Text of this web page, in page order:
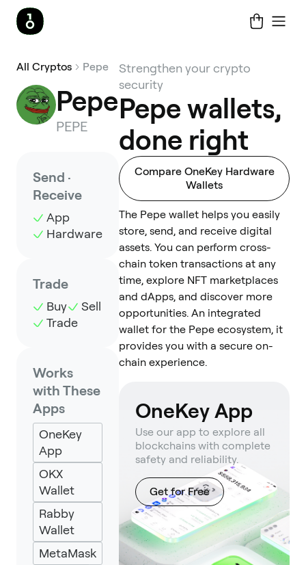
All Cryptos Pepe
Pepe
PEPE
Send ·
Receive
App
Hardware
Trade
Buy
Sell
Trade
Works
with These
Apps
OneKey
App
OKX
Wallet
Rabby
Wallet
MetaMask
Strengthen your crypto
security
Pepe wallets,
done right
Compare OneKey Hardware
Wallets
The Pepe wallet helps you easily
store, send, and receive digital
assets. You can perform cross-
chain token transactions at any
time, explore NFT marketplaces
and dApps, and discover more
opportunities. An integrated
wallet for the Pepe ecosystem, it
provides you with a secure on-
chain experience.
OneKey App
Use our app to explore all
blockchains with complete
safety and reliability.
Get for Free